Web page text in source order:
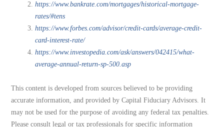
https://www.bankrate.com/mortgages/historical-mortgage-
rates/#tens
https://www.forbes.com/advisor/credit-cards/average-credit-
card-interest-rate/
https://www.investopedia.com/ask/answers/042415/what-
average-annual-return-sp-500.asp
This content is developed from sources believed to be providing
accurate information, and provided by Capital Fiduciary Advisors. It
may not be used for the purpose of avoiding any federal tax penalties.
Please consult legal or tax professionals for specific information